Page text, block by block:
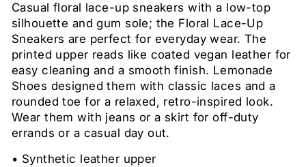
Casual floral lace-up sneakers with a low-top
silhouette and gum sole; the Floral Lace-Up
Sneakers are perfect for everyday wear. The
printed upper reads like coated vegan leather for
easy cleaning and a smooth finish. Lemonade
Shoes designed them with classic laces and a
rounded toe for a relaxed, retro-inspired look.
Wear them with jeans or a skirt for off-duty
errands or a casual day out.
• Synthetic leather upper